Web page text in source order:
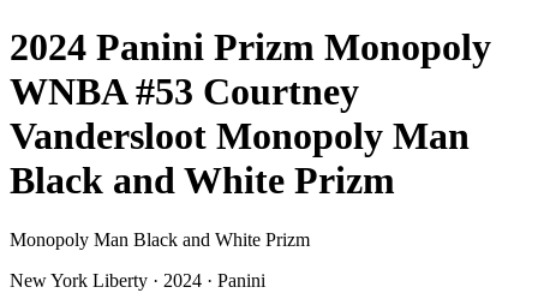
2024 Panini Prizm Monopoly
WNBA#53 Courtney
Vandersloot Monopoly Man
Black and White Prizm
Monopoly Man Black and White Prizm
New York Liberty · 2024 · Panini